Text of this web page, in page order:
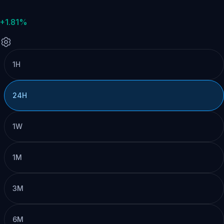
+1.81%
1H
24H
1W
1M
3M
6M